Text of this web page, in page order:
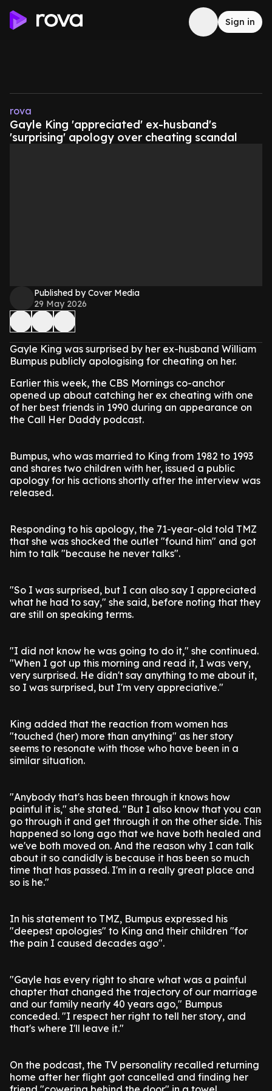
Sign in
rova
Gayle King 'appreciated' ex-husband's
'surprising' apology over cheating scandal
Published by Cover Media
29 May 2026
Gayle King was surprised by her ex-husband William
Bumpus publicly apologising for cheating on her.
Earlier this week, the CBS Mornings co-anchor
opened up about catching her ex cheating with one
of her best friends in 1990 during an appearance on
the Call Her Daddy podcast.
Bumpus, who was married to King from 1982 to 1993
and shares two children with her, issued a public
apology for his actions shortly after the interview was
released.
Responding to his apology, the 71-year-old told TMZ
that she was shocked the outlet "found him" and got
him to talk "because he never talks".
"So I was surprised, but I can also say I appreciated
what he had to say," she said, before noting that they
are still on speaking terms.
"I did not know he was going to do it," she continued.
"When I got up this morning and read it, I was very,
very surprised. He didn't say anything to me about it,
so I was surprised, but I'm very appreciative."
King added that the reaction from women has
"touched (her) more than anything" as her story
seems to resonate with those who have been in a
similar situation.
"Anybody that's has been through it knows how
painful it is," she stated. "But I also know that you can
go through it and get through it on the other side. This
happened so long ago that we have both healed and
we've both moved on. And the reason why I can talk
about it so candidly is because it has been so much
time that has passed. I'm in a really great place and
so is he."
In his statement to TMZ, Bumpus expressed his
"deepest apologies" to King and their children "for
the pain I caused decades ago".
"Gayle has every right to share what was a painful
chapter that changed the trajectory of our marriage
and our family nearly 40 years ago," Bumpus
conceded. "I respect her right to tell her story, and
that's where I'll leave it."
On the podcast, the TV personality recalled returning
home after her flight got cancelled and finding her